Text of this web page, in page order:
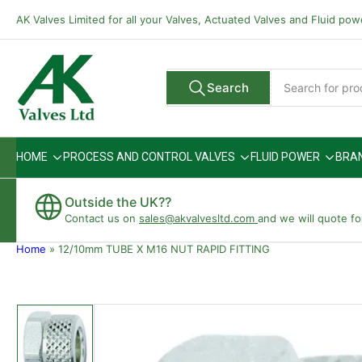
content
AK Valves Limited for all your Valves, Actuated Valves and Fluid
All Vendors
Search
products
Search
HOME PROCESS AND CONTROL VALVES FLUID POWER
Outside the UK??
Contact us on sales@akvalvesltd.com and we will quote
Home » 12/10mm TUBE X M16 NUT RAPID FITTING
Skip
to
product